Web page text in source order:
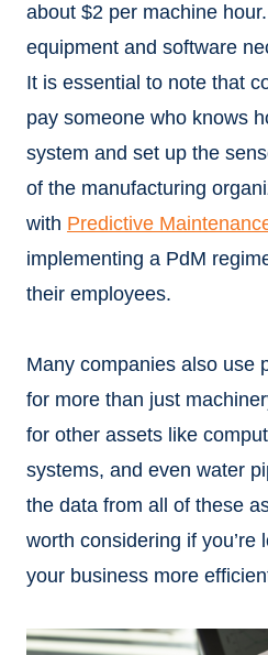
about $2 per machine
equipment and software
It is essential to note that
pay someone who knows
system and set up the
of the manufacturing
with Predictive
implementing a PdM
their employees.
Many companies also use
for more than just
for other assets like
systems, and even water
the data from all of these
worth considering if you’re
your business more